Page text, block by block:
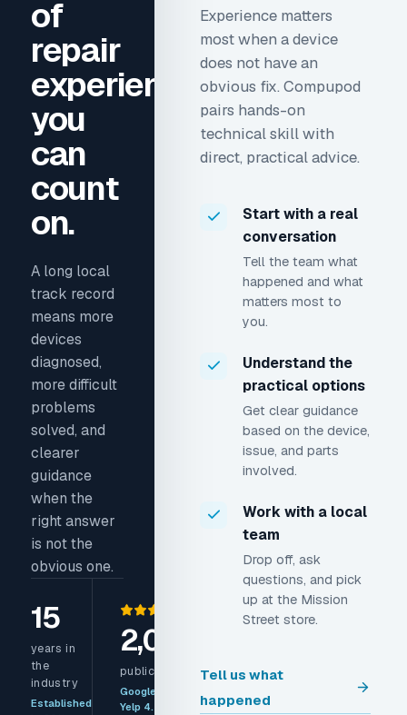
of
repair
experience
you
can
count
on.
A long local
track record
means more
devices
diagnosed,
more difficult
problems
solved, and
clearer
guidance
when the
right answer
is not the
obvious one.
15
years in
the
industry
Established
2,000+
public reviews
Google 4.8 ·
Yelp 4.5
Experience matters
most when a device
does not have an
obvious fix. Compupod
pairs hands-on
technical skill with
direct, practical advice.
Start with a real
conversation
Tell the team what
happened and what
matters most to
you.
Understand the
practical options
Get clear guidance
based on the device,
issue, and parts
involved.
Work with a local
team
Drop off, ask
questions, and pick
up at the Mission
Street store.
Tell us what
happened